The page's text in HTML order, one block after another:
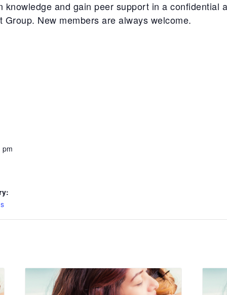
knowledge and gain peer support in a confidential
New members are always welcome.